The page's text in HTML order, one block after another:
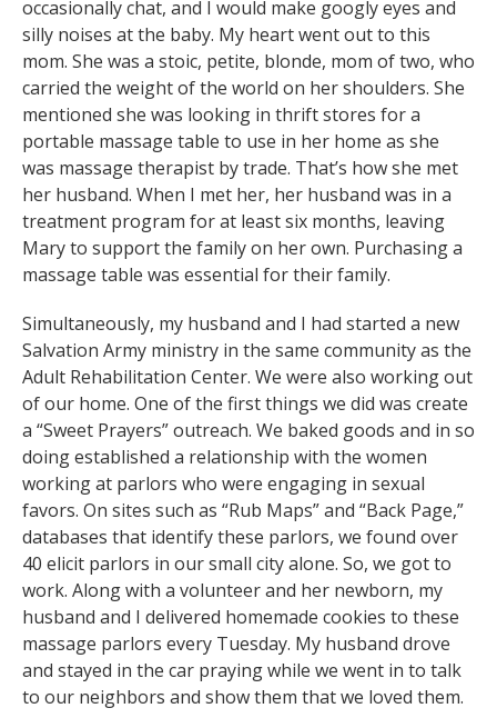
occasionally chat, and I would make googly eyes and
silly noises at the baby. My heart went out to this
mom. She was a stoic, petite, blonde, mom of two, who
carried the weight of the world on her shoulders. She
mentioned she was looking in thrift stores for a
portable massage table to use in her home as she
was massage therapist by trade. That’s how she met
her husband. When I met her, her husband was in a
treatment program for at least six months, leaving
Mary to support the family on her own. Purchasing a
massage table was essential for their family.
Simultaneously, my husband and I had started a new
Salvation Army ministry in the same community as the
Adult Rehabilitation Center. We were also working out
of our home. One of the first things we did was create
a “Sweet Prayers” outreach. We baked goods and in so
doing established a relationship with the women
working at parlors who were engaging in sexual
favors. On sites such as “Rub Maps” and “Back Page,”
databases that identify these parlors, we found over
40 elicit parlors in our small city alone. So, we got to
work. Along with a volunteer and her newborn, my
husband and I delivered homemade cookies to these
massage parlors every Tuesday. My husband drove
and stayed in the car praying while we went in to talk
to our neighbors and show them that we loved them.